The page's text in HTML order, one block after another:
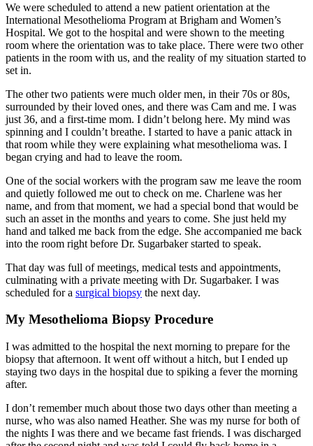
We were scheduled to attend a new patient orientation at the
International Mesothelioma Program at Brigham and Women’s
Hospital. We got to the hospital and were shown to the meeting
room where the orientation was to take place. There were two other
patients in the room with us, and the reality of my situation started to
set in.
The other two patients were much older men, in their 70s or 80s,
surrounded by their loved ones, and there was Cam and me. I was
just 36, and a first-time mom. I didn’t belong here. My mind was
spinning and I couldn’t breathe. I started to have a panic attack in
that room while they were explaining what mesothelioma was. I
began crying and had to leave the room.
One of the social workers with the program saw me leave the room
and quietly followed me out to check on me. Charlene was her
name, and from that moment, we had a special bond that would be
such an asset in the months and years to come. She just held my
hand and talked me back from the edge. She accompanied me back
into the room right before Dr. Sugarbaker started to speak.
That day was full of meetings, medical tests and appointments,
culminating with a private meeting with Dr. Sugarbaker. I was
scheduled for a surgical biopsy the next day.
My Mesothelioma Biopsy Procedure
I was admitted to the hospital the next morning to prepare for the
biopsy that afternoon. It went off without a hitch, but I ended up
staying two days in the hospital due to spiking a fever the morning
after.
I don’t remember much about those two days other than meeting a
nurse, who was also named Heather. She was my nurse for both of
the nights I was there and we became fast friends. I was discharged